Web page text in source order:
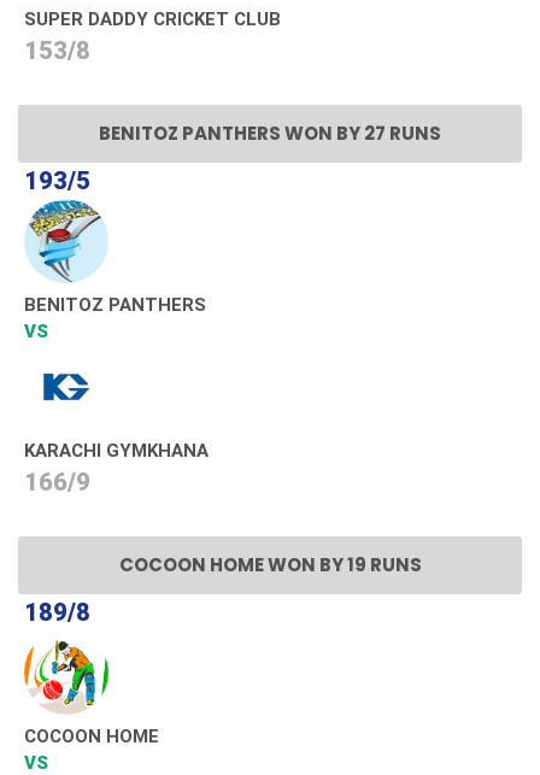
SUPER DADDY CRICKET CLUB
153/8
BENITOZ PANTHERS WON BY 27 RUNS
193/5
BENITOZ PANTHERS
VS
KARACHI GYMKHANA
166/9
COCOON HOME WON BY 19 RUNS
189/8
COCOON HOME
VS